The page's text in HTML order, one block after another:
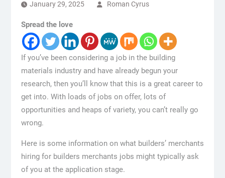
January 29, 2025 Roman Cyrus
Spread the love
If you’ve been considering a job in the building
materials industry and have already begun your
research, then you’ll know that this is a great career to
get into. With loads of jobs on offer, lots of
opportunities and heaps of variety, you can’t really go
wrong.
Here is some information on what builders’ merchants
hiring for builders merchants jobs might typically ask
of you at the application stage.